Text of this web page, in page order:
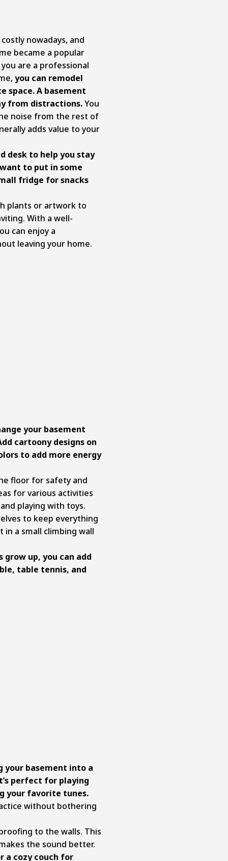
nowadays, and
became a popular
are a professional
you can remodel
space. A basement
from distractions.You
noise from the rest of
adds value to your
desk to help you stay
to put in some
fridge for snacks
plants or artwork to
With a well-
can enjoy a
leaving your home.
your basement
cartoony designs on
to add more energy
floor for safety and
for various activities
playing with toys.
to keep everything
in a small climbing wall
up, you can add
table tennis, and
your basement into a
perfect for playing
your favorite tunes.
without bothering
to the walls. This
the sound better.
a cozy couch for